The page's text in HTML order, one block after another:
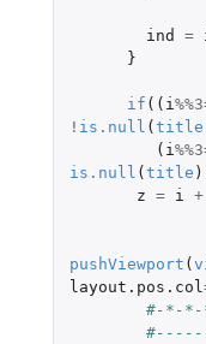
ind =
}
if (( i %%3
! is.null (title
( i %%3
is.null (title
z = i +
pushViewport (
layout.pos.col
#-*-*-